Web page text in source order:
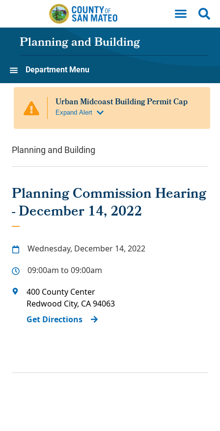
Skip to main content
Planning and Building
Department Menu
Planning and Building
Planning Commission Hearing
- December 14, 2022
Wednesday, December 14, 2022
09:00am to 09:00am
400 County Center
Redwood City, CA94063
Get Directions